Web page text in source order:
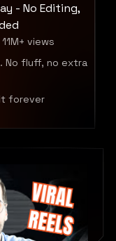
- No Editing,
views
No fluff, no extra
forever